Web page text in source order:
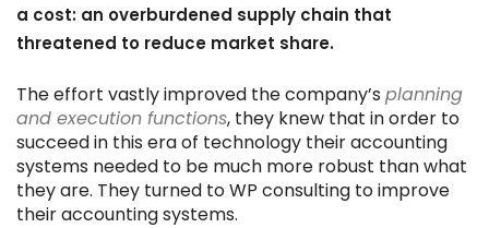
a cost: an overburdened supply chain that
threatened to reduce market share.
The effort vastly improved the company’s planning
and execution functions, they knew that in order to
succeed in this era of technology their accounting
systems needed to be much more robust than what
they are. They turned to WP consulting to improve
their accounting systems.